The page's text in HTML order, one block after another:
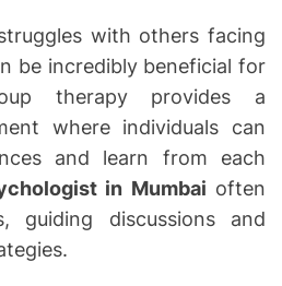
with others facing
be incredibly beneficial for
therapy provides a
where individuals can
and learn from each
in Mumbai often
guiding discussions and